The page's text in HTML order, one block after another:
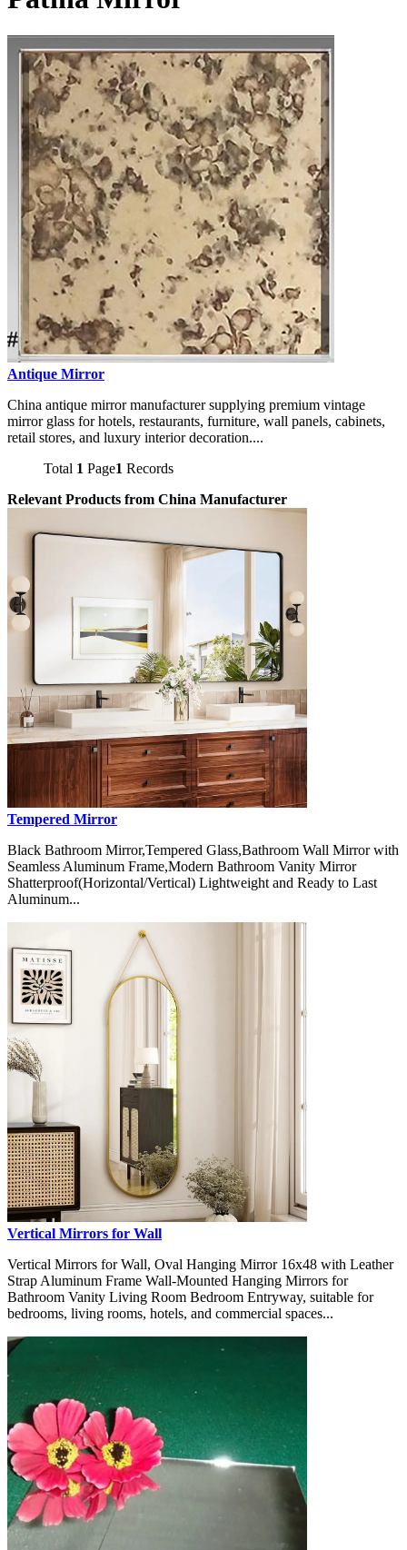
Antique Mirror
China antique mirror manufacturer supplying premium vintage
mirror glass for hotels, restaurants, furniture, wall panels, cabinets,
retail stores, and luxury interior decoration....
Total 1 Page1 Records
Relevant Products from China Manufacturer
Tempered Mirror
Black Bathroom Mirror,Tempered Glass,Bathroom Wall Mirror with
Seamless Aluminum Frame,Modern Bathroom Vanity Mirror
Shatterproof(Horizontal/Vertical) Lightweight and Ready to Last
Aluminum...
Vertical Mirrors for Wall
Vertical Mirrors for Wall, Oval Hanging Mirror 16x48 with Leather
Strap Aluminum Frame Wall-Mounted Hanging Mirrors for
Bathroom Vanity Living Room Bedroom Entryway, suitable for
bedrooms, living rooms, hotels, and commercial spaces...